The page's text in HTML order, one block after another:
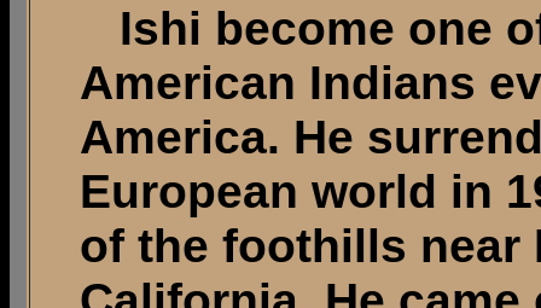
Ishi become one
American Indians
America. He
European world in
of the foothills near